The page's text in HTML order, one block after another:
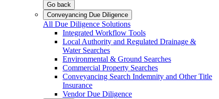
Go back
Conveyancing Due Diligence
All Due Diligence Solutions
Integrated Workflow Tools
Local Authority and Regulated Drainage &
Water Searches
Environmental & Ground Searches
Commercial Property Searches
Conveyancing Search Indemnity and Other Title
Insurance
Vendor Due Diligence